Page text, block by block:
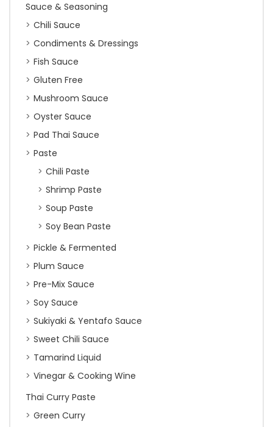
Sauce & Seasoning
Chili Sauce
Condiments & Dressings
Fish Sauce
Gluten Free
Mushroom Sauce
Oyster Sauce
Pad Thai Sauce
Paste
Chili Paste
Shrimp Paste
Soup Paste
Soy Bean Paste
Pickle & Fermented
Plum Sauce
Pre-Mix Sauce
Soy Sauce
Sukiyaki & Yentafo Sauce
Sweet Chili Sauce
Tamarind Liquid
Vinegar & Cooking Wine
Thai Curry Paste
Green Curry